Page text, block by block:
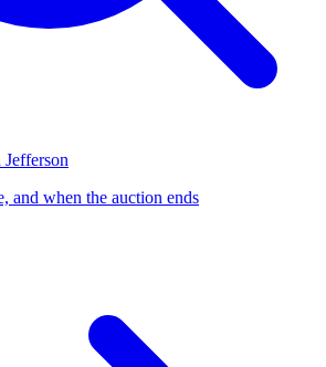
and when the auction ends